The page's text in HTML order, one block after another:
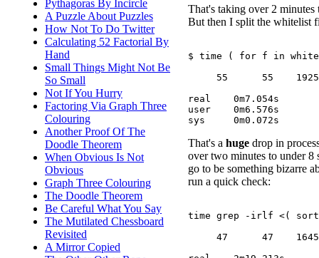
Pythagoras By Incircle
A Puzzle About Puzzles
How Not To Do Twitter
Calculating 52 Factorial By
Hand
Small Things Might Not Be
So Small
Not If You Hurry
Factoring Via Graph Three
Colouring
Another Proof Of The
Doodle Theorem
When Obvious Is Not
Obvious
Graph Three Colouring
The Doodle Theorem
Be Careful What You Say
The Mutilated Chessboard
Revisited
A Mirror Copied
That's taking over 2
But then I split the whitelist
$ time ( for f in
     55      55    1925
real	0m7.054s
user	0m6.576s
That's a huge drop in
over two minutes to under 8
go to be something bizarre
run a quick check:
time grep -irlf <( sort
     47      47    1645